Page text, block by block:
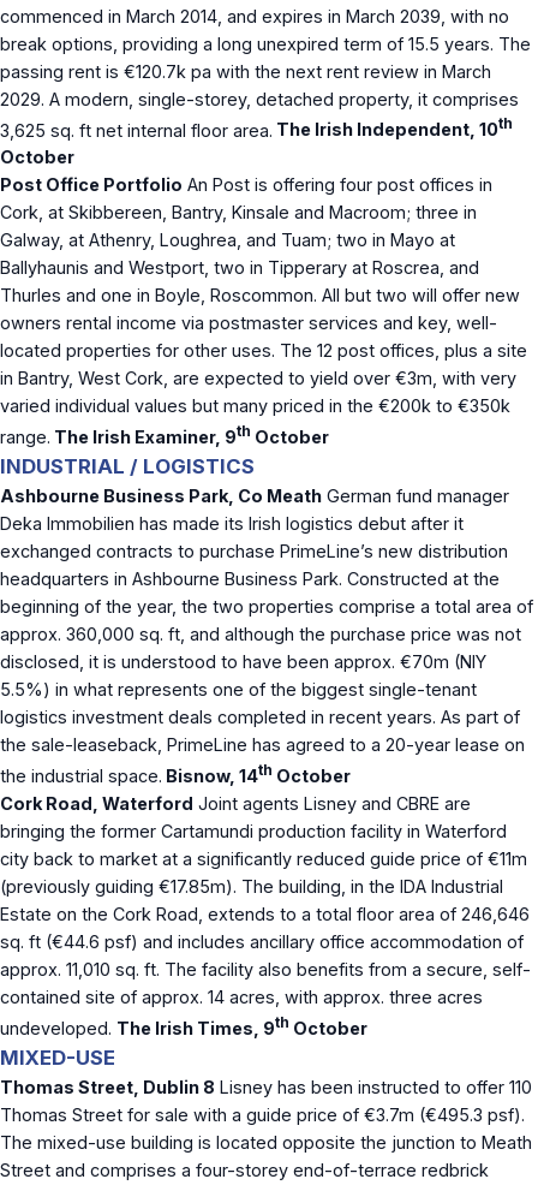
commenced in March 2014, and expires in March 2039, with no
break options, providing a long unexpired term of 15.5 years. The
passing rent is €120.7k pa with the next rent review in March
2029. A modern, single-storey, detached property, it comprises
3,625 sq. ft net internal floor area. The Irish Independent, 10th
October
Post Office Portfolio An Post is offering four post offices in
Cork, at Skibbereen, Bantry, Kinsale and Macroom; three in
Galway, at Athenry, Loughrea, and Tuam; two in Mayo at
Ballyhaunis and Westport, two in Tipperary at Roscrea, and
Thurles and one in Boyle, Roscommon. All but two will offer new
owners rental income via postmaster services and key, well-
located properties for other uses. The 12 post offices, plus a site
in Bantry, West Cork, are expected to yield over €3m, with very
varied individual values but many priced in the €200k to €350k
range. The Irish Examiner, 9th October
INDUSTRIAL / LOGISTICS
Ashbourne Business Park, Co Meath German fund manager
Deka Immobilien has made its Irish logistics debut after it
exchanged contracts to purchase PrimeLine’s new distribution
headquarters in Ashbourne Business Park. Constructed at the
beginning of the year, the two properties comprise a total area of
approx. 360,000 sq. ft, and although the purchase price was not
disclosed, it is understood to have been approx. €70m (NIY
5.5%) in what represents one of the biggest single-tenant
logistics investment deals completed in recent years. As part of
the sale-leaseback, PrimeLine has agreed to a 20-year lease on
the industrial space. Bisnow, 14th October
Cork Road, Waterford Joint agents Lisney and CBRE are
bringing the former Cartamundi production facility in Waterford
city back to market at a significantly reduced guide price of €11m
(previously guiding €17.85m). The building, in the IDA Industrial
Estate on the Cork Road, extends to a total floor area of 246,646
sq. ft (€44.6 psf) and includes ancillary office accommodation of
approx. 11,010 sq. ft. The facility also benefits from a secure, self-
contained site of approx. 14 acres, with approx. three acres
undeveloped. The Irish Times, 9th October
MIXED-USE
Thomas Street, Dublin 8 Lisney has been instructed to offer 110
Thomas Street for sale with a guide price of €3.7m (€495.3 psf).
The mixed-use building is located opposite the junction to Meath
Street and comprises a four-storey end-of-terrace redbrick